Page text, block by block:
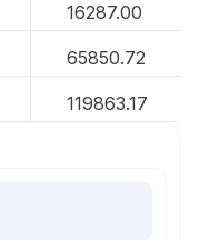
16287.00
65850.72
119863.17